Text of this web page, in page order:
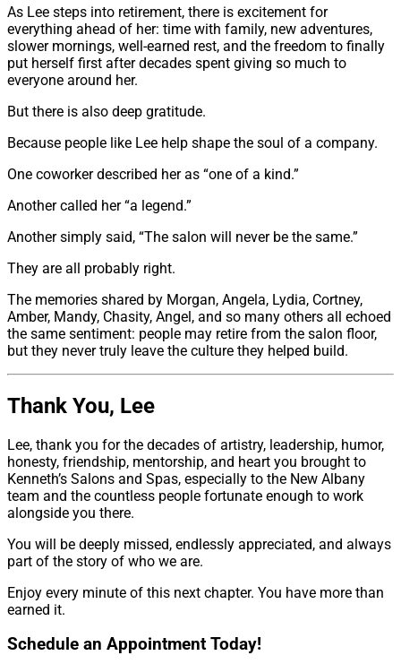
As Lee steps into retirement, there is excitement for
everything ahead of her: time with family, new adventures,
slower mornings, well-earned rest, and the freedom to finally
put herself first after decades spent giving so much to
everyone around her.
But there is also deep gratitude.
Because people like Lee help shape the soul of a company.
One coworker described her as “one of a kind.”
Another called her “a legend.”
Another simply said, “The salon will never be the same.”
They are all probably right.
The memories shared by Morgan, Angela, Lydia, Cortney,
Amber, Mandy, Chasity, Angel, and so many others all echoed
the same sentiment: people may retire from the salon floor,
but they never truly leave the culture they helped build.
Thank You, Lee
Lee, thank you for the decades of artistry, leadership, humor,
honesty, friendship, mentorship, and heart you brought to
Kenneth’s Salons and Spas, especially to the New Albany
team and the countless people fortunate enough to work
alongside you there.
You will be deeply missed, endlessly appreciated, and always
part of the story of who we are.
Enjoy every minute of this next chapter. You have more than
earned it.
Schedule an Appointment Today!